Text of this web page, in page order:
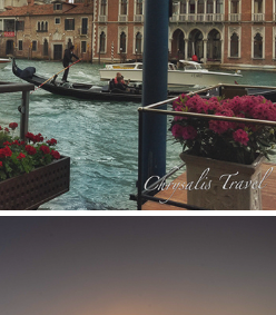
Europe